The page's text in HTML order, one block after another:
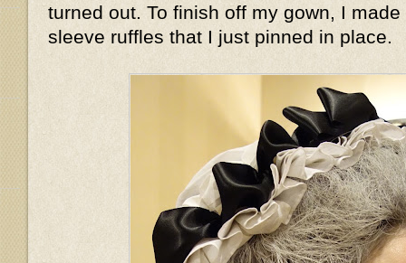
turned out. To finish off my gown, I
sleeve ruffles that I just pinned in place.